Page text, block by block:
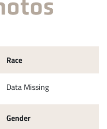
Race
Data Missing
Gender